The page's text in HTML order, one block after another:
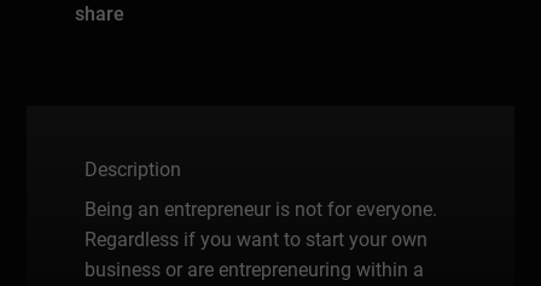
share
Description
Being an entrepreneur is not for everyone.
Regardless if you want to start your own
business or are entrepreneuring within a